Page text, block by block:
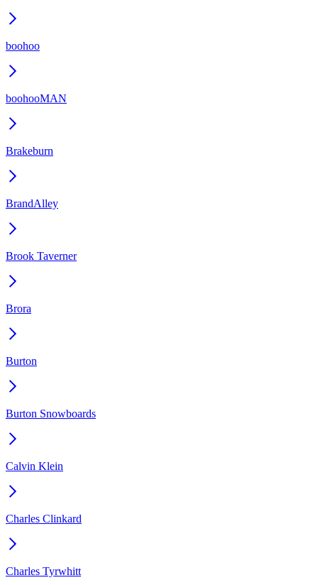
boohoo
boohooMAN
Brakeburn
BrandAlley
Brook Taverner
Brora
Burton
Burton Snowboards
Calvin Klein
Charles Clinkard
Charles Tyrwhitt